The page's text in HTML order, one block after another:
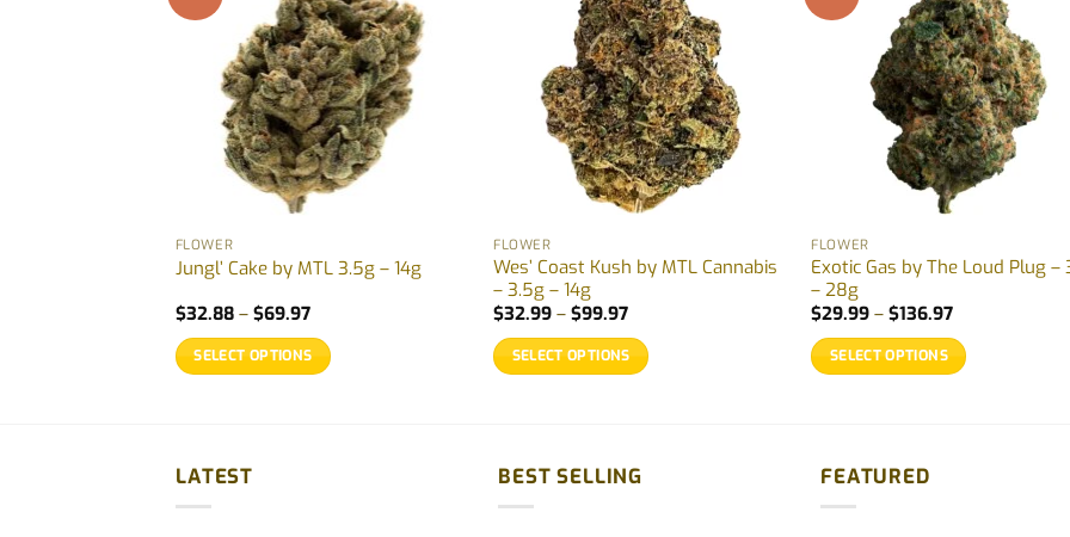
FLOWER
Jungl’ Cake by MTL 3.5g – 14g
$32.88 – $69.97Price
$32.88
through
SELECT OPTIONS
multiple
variants.
FLOWER
Wes’ Coast Kush by MTL Cannabis
– 3.5g – 14g
$32.99 – $99.97Price
$32.99
through
SELECT OPTIONS
multiple
variants.
FLOWER
Exotic Gas by The Loud Plug –
– 28g
$29.99 – $136.97Price
$29.99
through
SELECT OPTIONS
multiple
variants.
LATEST BEST SELLING FEATURED